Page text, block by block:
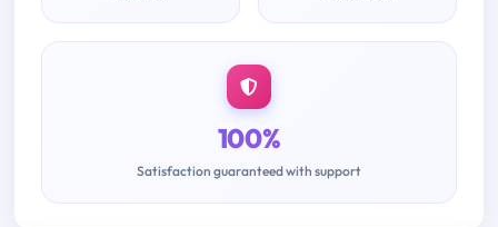
100%
Satisfaction guaranteed with support